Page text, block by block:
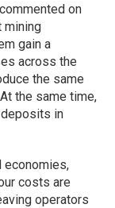
on
mining
gain a
across the
the same
the same time,
in
economies,
costs are
operators